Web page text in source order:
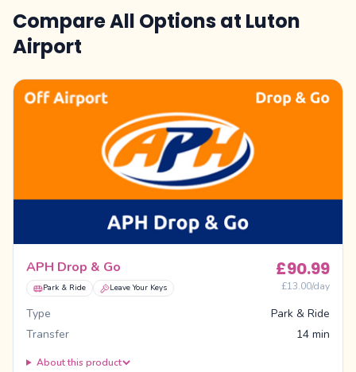
Compare All Options at Luton
Airport
APH Drop & Go
Park & Ride Leave Your Keys
£90.99
£13.00/day
Type
Park & Ride
Transfer
14 min
About this product